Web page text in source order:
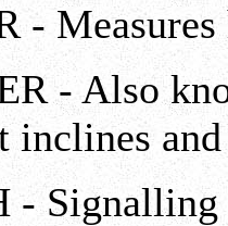
-
- Also
inclines
-